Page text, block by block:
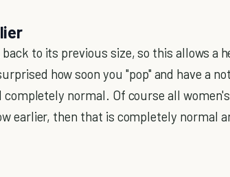
to its previous size, so this allows a
how soon you "pop" and have a
normal. Of course all
earlier, then that is completely normal